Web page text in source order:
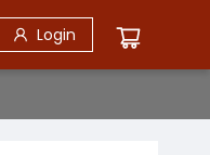
Login